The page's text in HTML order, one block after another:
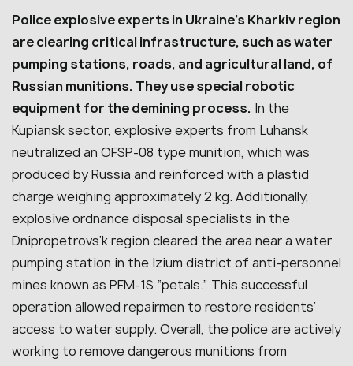
Police explosive experts in Ukraine’s Kharkiv region
are clearing critical infrastructure, such as water
pumping stations, roads, and agricultural land, of
Russian munitions. They use special robotic
equipment for the demining process. In the
Kupiansk sector, explosive experts from Luhansk
neutralized an OFSP-08 type munition, which was
produced by Russia and reinforced with a plastid
charge weighing approximately 2 kg. Additionally,
explosive ordnance disposal specialists in the
Dnipropetrovs’k region cleared the area near a water
pumping station in the Izium district of anti-personnel
mines known as PFM-1S “petals.” This successful
operation allowed repairmen to restore residents’
access to water supply. Overall, the police are actively
working to remove dangerous munitions from